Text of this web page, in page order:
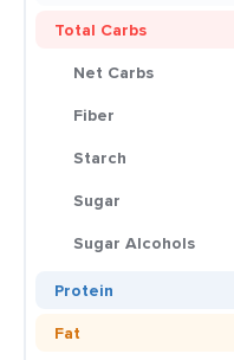
Total Carbs
Net Carbs
Fiber
Starch
Sugar
Sugar Alcohols
Protein
Fat